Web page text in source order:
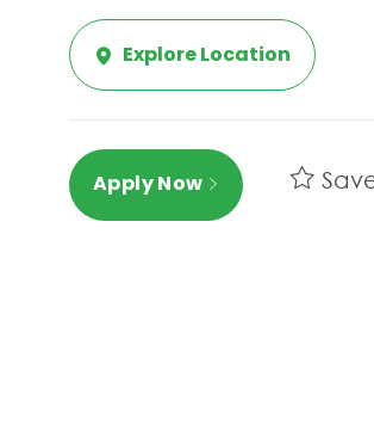
Explore Location
Apply Now